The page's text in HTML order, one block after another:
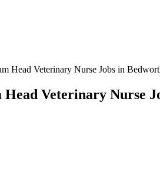
Head Veterinary Nurse Jobs in
Veterinary Nurse